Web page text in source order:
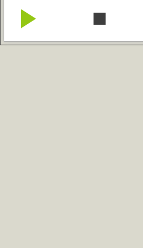
play_arrow stop